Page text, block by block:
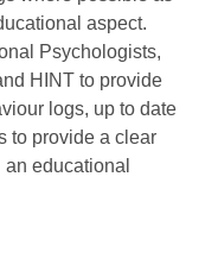
aspect.
Psychologists,
HINT to provide
logs, up to date
to provide a clear
educational